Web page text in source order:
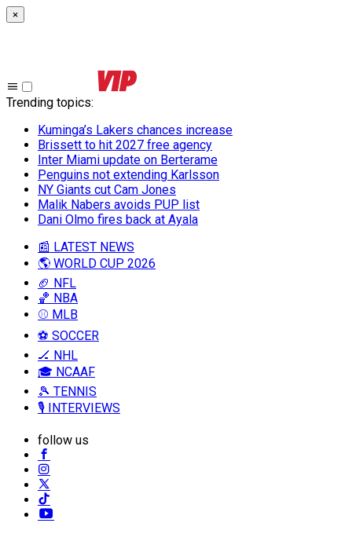
×
Trending topics:
Kuminga’s Lakers chances increase
Brissett to hit 2027 free agency
Inter Miami update on Berterame
Penguins not extending Karlsson
NY Giants cut Cam Jones
Malik Nabers avoids PUP list
Dani Olmo fires back at Ayala
📰 LATEST NEWS
🌎 WORLD CUP 2026
🏈 NFL
🏀 NBA
⚾ MLB
⚽ SOCCER
🏒 NHL
🎓 NCAAF
🎾 TENNIS
🎙️ INTERVIEWS
follow us